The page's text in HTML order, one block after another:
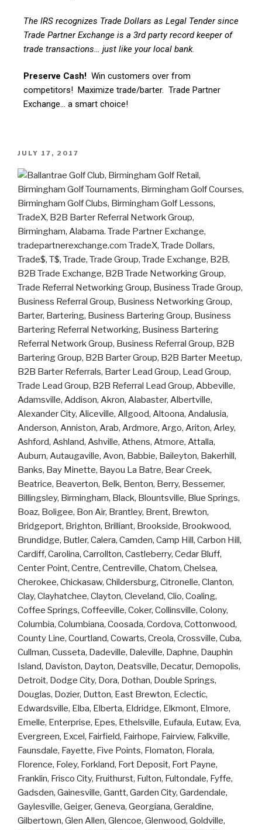
The IRS recognizes Trade Dollars as Legal Tender since
Trade Partner Exchange is a 3rd party record keeper of
trade transactions… just like your local bank.
Preserve Cash! Win customers over from
competitors! Maximize trade/barter. Trade Partner
Exchange… a smart choice!
JULY 17, 2017